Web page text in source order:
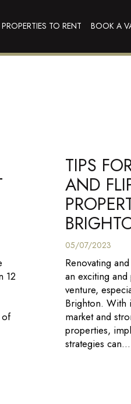
PROPERTIES TO RENT BOOK A
12
of
TIPS
AND
05/07/2023
Renovating
an exciting
venture,
Brighton. With
market and
properties,
strategies can...